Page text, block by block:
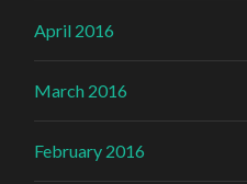
April 2016
March 2016
February 2016